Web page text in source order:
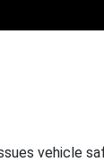
vehicle